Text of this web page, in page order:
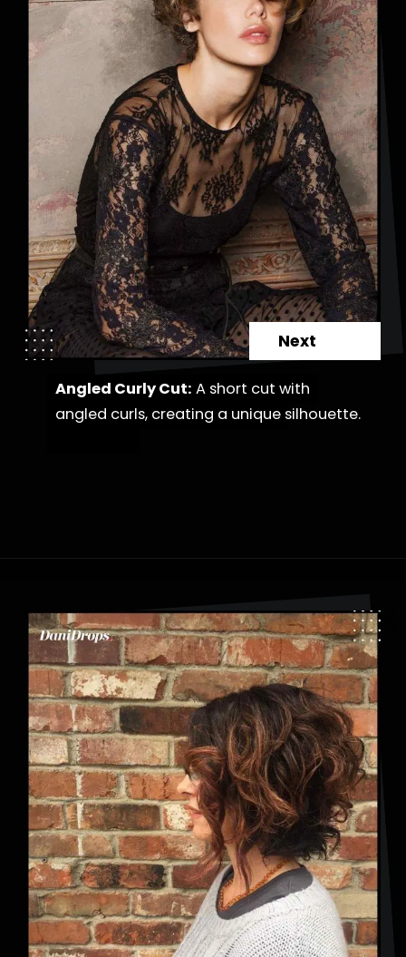
Angled Curly Cut: A short cut with
angled curls, creating a unique
Angled Curly Cut: A short cut with
angled curls, creating a unique silhouette.
Next